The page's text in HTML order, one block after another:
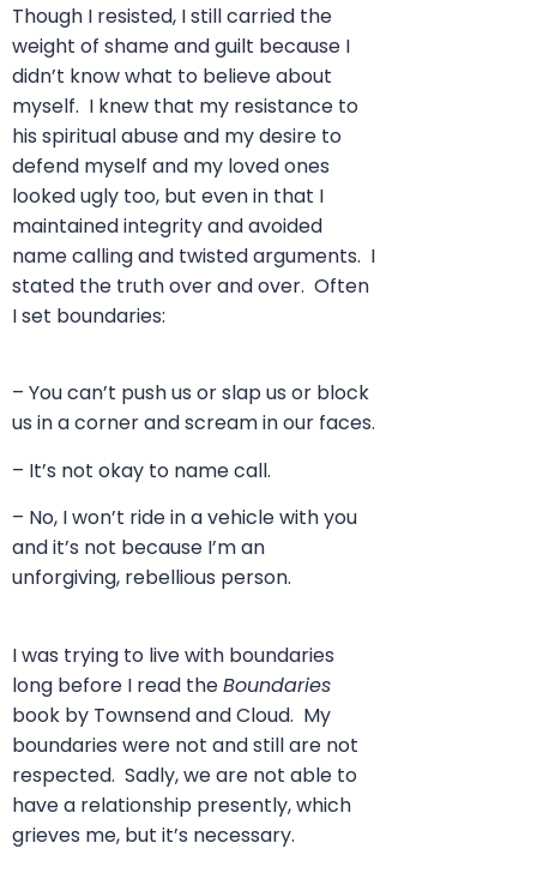
Though I resisted, I still carried the
weight of shame and guilt because I
didn’t know what to believe about
myself. I knew that my resistance to
his spiritual abuse and my desire to
defend myself and my loved ones
looked ugly too, but even in that I
maintained integrity and avoided
name calling and twisted arguments. I
stated the truth over and over. Often
I set boundaries:
– You can’t push us or slap us or block
us in a corner and scream in our faces.
– It’s not okay to name call.
– No, I won’t ride in a vehicle with you
and it’s not because I’m an
unforgiving, rebellious person.
I was trying to live with boundaries
long before I read theBoundaries
book by Townsend and Cloud. My
boundaries were not and still are not
respected. Sadly, we are not able to
have a relationship presently, which
grieves me, but it’s necessary.